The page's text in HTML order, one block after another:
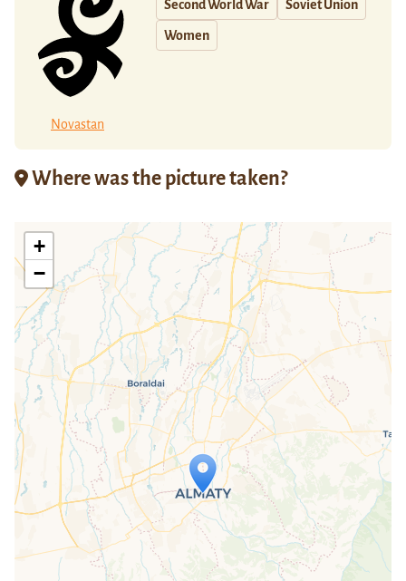
Novastan
Second World War Soviet Union
Women
Where was the picture taken?
Travelers' Map is loading...
If you see this after your page is
loaded completely, leafletJS files are
missing.
+
−